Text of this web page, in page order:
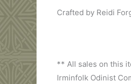
Crafted by Reidi
** All sales on this
Irminfolk Odinist